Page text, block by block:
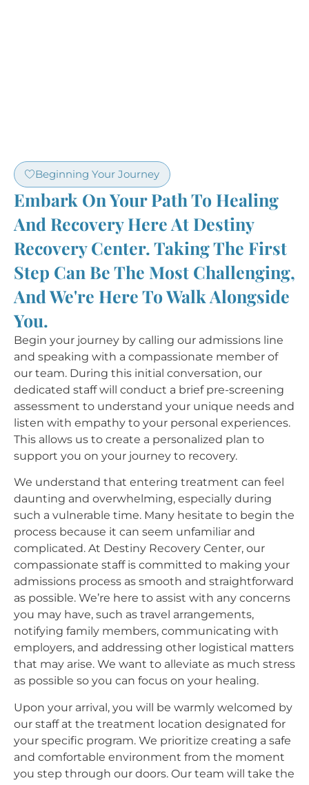
Beginning Your Journey
Embark On Your Path To Healing
And Recovery Here At Destiny
Recovery Center. Taking The First
Step Can Be The Most Challenging,
And We're Here To Walk Alongside
You.
Begin your journey by calling our admissions line
and speaking with a compassionate member of
our team. During this initial conversation, our
dedicated staff will conduct a brief pre-screening
assessment to understand your unique needs and
listen with empathy to your personal experiences.
This allows us to create a personalized plan to
support you on your journey to recovery.
We understand that entering treatment can feel
daunting and overwhelming, especially during
such a vulnerable time. Many hesitate to begin the
process because it can seem unfamiliar and
complicated. At Destiny Recovery Center, our
compassionate staff is committed to making your
admissions process as smooth and straightforward
as possible. We’re here to assist with any concerns
you may have, such as travel arrangements,
notifying family members, communicating with
employers, and addressing other logistical matters
that may arise. We want to alleviate as much stress
as possible so you can focus on your healing.
Upon your arrival, you will be warmly welcomed by
our staff at the treatment location designated for
your specific program. We prioritize creating a safe
and comfortable environment from the moment
you step through our doors. Our team will take the